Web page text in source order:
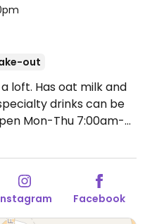
out
loft. Has oat milk and
drinks can be
Mon-Thu 7:00am-
8:00am-5:00pm, Sun
Facebook